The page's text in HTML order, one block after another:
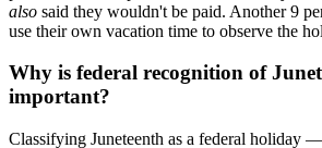
also said they wouldn't be paid. Another 9
use their own vacation time to observe the
Why is federal recognition of
important?
Classifying Juneteenth as a federal holiday